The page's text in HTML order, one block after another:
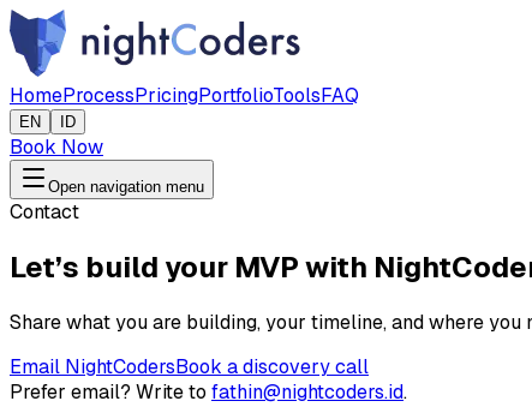
HomeProcessPricingPortfolioToolsFAQ
EN ID
Book Now
Open navigation menu
Contact
Let’s build your MVP with
Share what you are building, your timeline, and where
Email NightCodersBook a discovery call
Prefer email? Write to fathin@nightcoders.id.